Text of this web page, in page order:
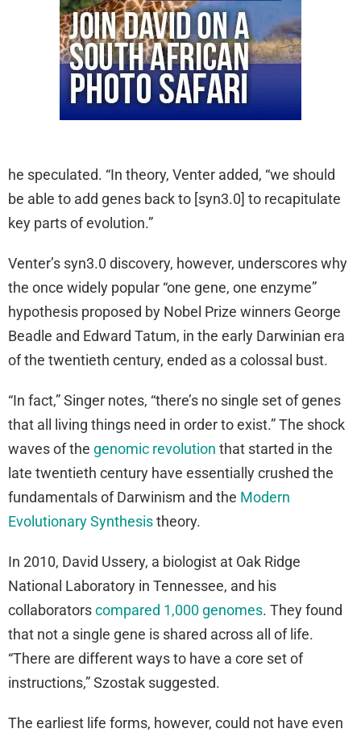
he speculated. “In theory, Venter added, “we should
be able to add genes back to [syn3.0] to recapitulate
key parts of evolution.”
Venter’s syn3.0 discovery, however, underscores why
the once widely popular “one gene, one enzyme”
hypothesis proposed by Nobel Prize winners George
Beadle and Edward Tatum, in the early Darwinian era
of the twentieth century, ended as a colossal bust.
“In fact,” Singer notes, “there’s no single set of genes
that all living things need in order to exist.” The shock
waves of the genomic revolution that started in the
late twentieth century have essentially crushed the
fundamentals of Darwinism and the Modern
Evolutionary Synthesistheory.
In 2010, David Ussery, a biologist at Oak Ridge
National Laboratory in Tennessee, and his
collaboratorscompared 1,000 genomes. They found
that not a single gene is shared across all of life.
“There are different ways to have a core set of
instructions,” Szostak suggested.
The earliest life forms, however, could not have even